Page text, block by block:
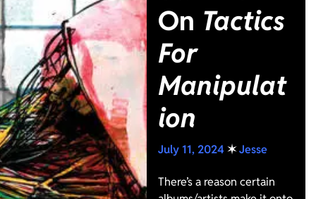
On Tactics
For
Manipulat
ion
July 11, 2024✶Jesse
There’s a reason certain